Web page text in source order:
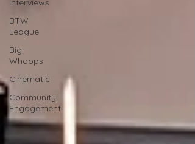
Interviews
BTW
League
Big
Whoops
Cinematic
Community
Engagement